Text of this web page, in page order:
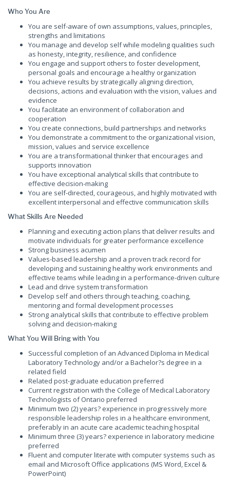
Who You Are
You are self-aware of own assumptions, values, principles,
strengths and limitations
You manage and develop self while modeling qualities such
as honesty, integrity, resilience, and confidence
You engage and support others to foster development,
personal goals and encourage a healthy organization
You achieve results by strategically aligning direction,
decisions, actions and evaluation with the vision, values and
evidence
You facilitate an environment of collaboration and
cooperation
You create connections, build partnerships and networks
You demonstrate a commitment to the organizational vision,
mission, values and service excellence
You are a transformational thinker that encourages and
supports innovation
You have exceptional analytical skills that contribute to
effective decision-making
You are self-directed, courageous, and highly motivated with
excellent interpersonal and effective communication skills
What Skills Are Needed
Planning and executing action plans that deliver results and
motivate individuals for greater performance excellence
Strong business acumen
Values-based leadership and a proven track record for
developing and sustaining healthy work environments and
effective teams while leading in a performance-driven culture
Lead and drive system transformation
Develop self and others through teaching, coaching,
mentoring and formal development processes
Strong analytical skills that contribute to effective problem
solving and decision-making
What You Will Bring with You
Successful completion of an Advanced Diploma in Medical
Laboratory Technology and/or a Bachelor?s degree in a
related field
Related post-graduate education preferred
Current registration with the College of Medical Laboratory
Technologists of Ontario preferred
Minimum two (2) years? experience in progressively more
responsible leadership roles in a healthcare environment,
preferably in an acute care academic teaching hospital
Minimum three (3) years? experience in laboratory medicine
preferred
Fluent and computer literate with computer systems such as
email and Microsoft Office applications (MS Word, Excel &
PowerPoint)